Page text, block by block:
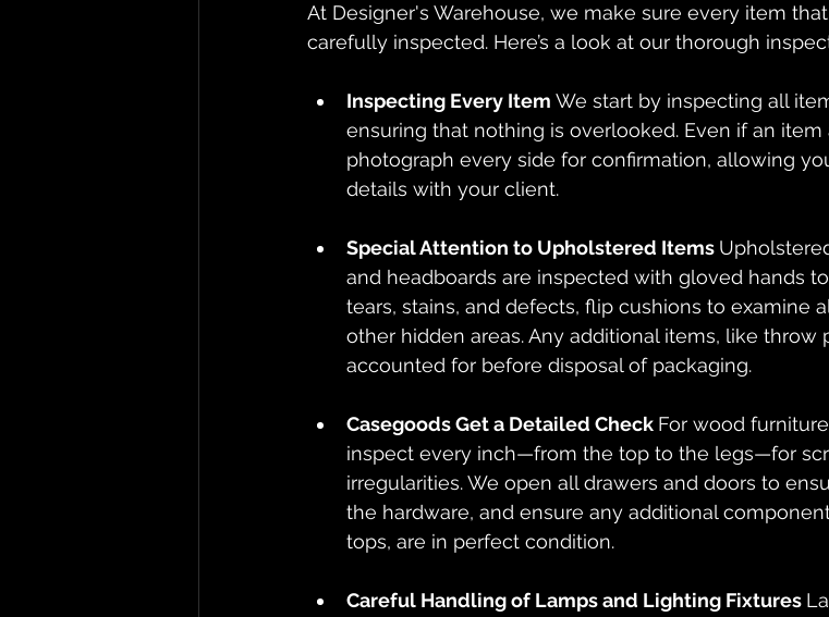
At Designer's Warehouse, we make sure every item
carefully inspected. Here’s a look at our thorough
Inspecting Every Item We start by inspecting all
ensuring that nothing is overlooked. Even if an
photograph every side for confirmation, allowing
details with your client.
Special Attention to Upholstered Items
and headboards are inspected with gloved hands
tears, stains, and defects, flip cushions to examine
other hidden areas. Any additional items, like throw
accounted for before disposal of packaging.
Casegoods Get a Detailed Check For wood
inspect every inch—from the top to the legs—for
irregularities. We open all drawers and doors to
the hardware, and ensure any additional
tops, are in perfect condition.
Careful Handling of Lamps and Lighting Fixtures